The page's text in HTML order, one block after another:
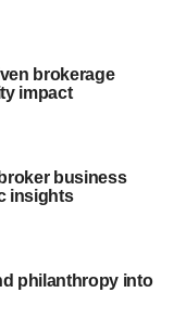
brokerage
impact
business
insights
philanthropy into